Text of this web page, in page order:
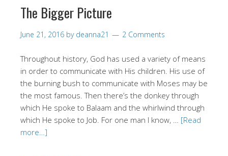
The Bigger Picture
June 21, 2016 by deanna21 2 Comments
Throughout history, God has used a variety of means
in order to communicate with His children. His use of
the burning bush to communicate with Moses may be
the most famous. Then there’s the donkey through
which He spoke to Balaam and the whirlwind through
which He spoke to Job. For one man I know, … [Read
more…]